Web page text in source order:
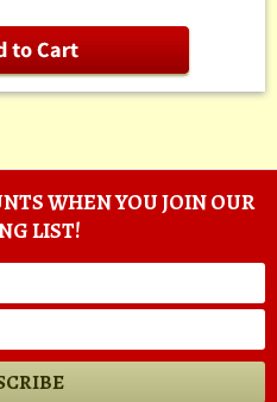
WHEN YOU JOIN OUR
LIST!